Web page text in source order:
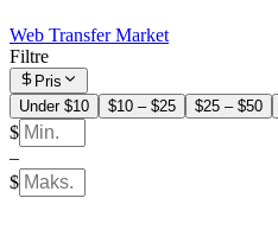
Web Transfer Market
Filtre
Pris
Under $10
$10 – $25 $25 – $50
$
–
$